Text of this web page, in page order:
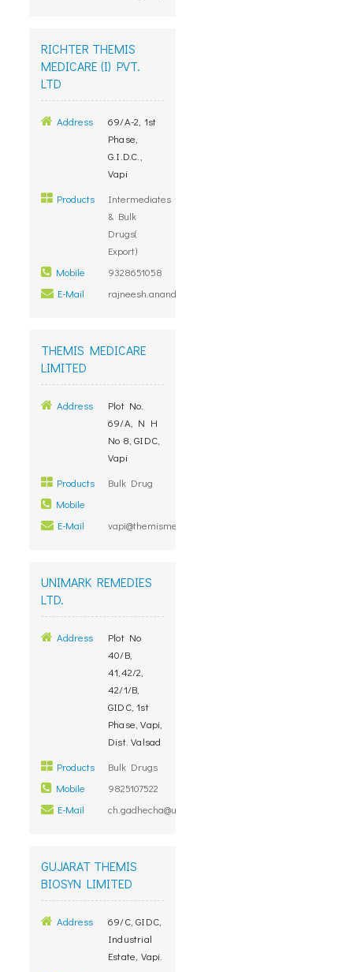
RICHTER THEMIS
MEDICARE (I) PVT.
LTD
Address
69/A-2, 1st
Phase,
G.I.D.C.,
Vapi
Products
Intermediates
& Bulk
Drugs(
Export)
Mobile
9328651058
E-Mail
rajneesh.anand@themismedicare.com
THEMIS MEDICARE
LIMITED
Address
Plot No.
69/A, N H
No 8, GIDC,
Vapi
Products
Bulk Drug
Mobile
E-Mail
vapi@themismedicare.com
UNIMARK REMEDIES
LTD.
Address
Plot No
40/B,
41,42/2,
42/1/B,
GIDC, 1st
Phase, Vapi,
Dist. Valsad
Products
Bulk Drugs
Mobile
9825107522
E-Mail
ch.gadhecha@unimarkremedies.com
GUJARAT THEMIS
BIOSYN LIMITED
Address
69/C, GIDC,
Industrial
Estate, Vapi.